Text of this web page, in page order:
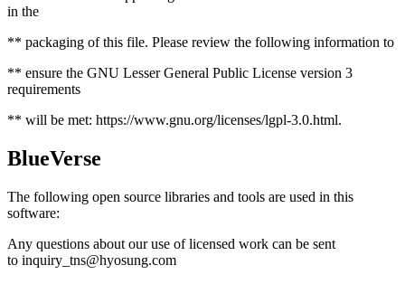
in the
** packaging of this file. Please review the following information to
** ensure the GNU Lesser General Public License version 3
requirements
** will be met: https://www.gnu.org/licenses/lgpl-3.0.html.
BlueVerse
The following open source libraries and tools are used in this
software:
Any questions about our use of licensed work can be sent
to inquiry_tns@hyosung.com